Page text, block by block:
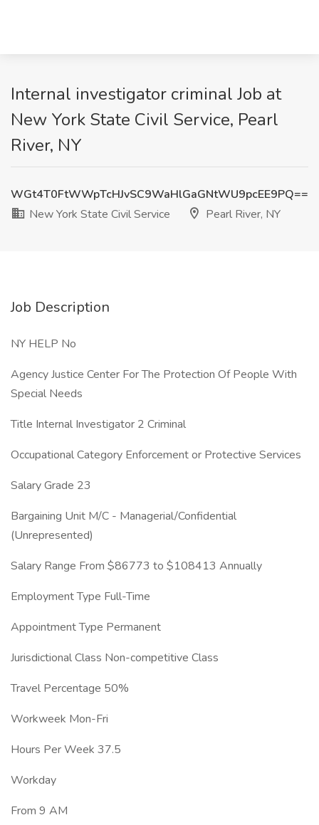
Internal investigator criminal Job at
New York State Civil Service, Pearl
River, NY
WGt4T0FtWWpTcHJvSC9WaHlGaGNtWU9pcEE9PQ==
New York State Civil Service
Pearl River, NY
Job Description
NY HELP No
Agency Justice Center For The Protection Of People With
Special Needs
Title Internal Investigator 2 Criminal
Occupational Category Enforcement or Protective Services
Salary Grade 23
Bargaining Unit M/C - Managerial/Confidential
(Unrepresented)
Salary Range From $86773 to $108413 Annually
Employment Type Full-Time
Appointment Type Permanent
Jurisdictional Class Non-competitive Class
Travel Percentage 50%
Workweek Mon-Fri
Hours Per Week 37.5
Workday
From 9 AM